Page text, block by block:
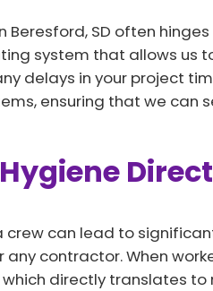
SD often
system that allows us
delays in your project
ensuring that we can
can lead to
contractor. When
directly translates to